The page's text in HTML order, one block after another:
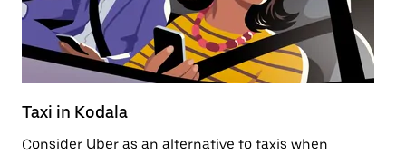
Taxi in Kodala
Consider Uber as an alternative to taxis when